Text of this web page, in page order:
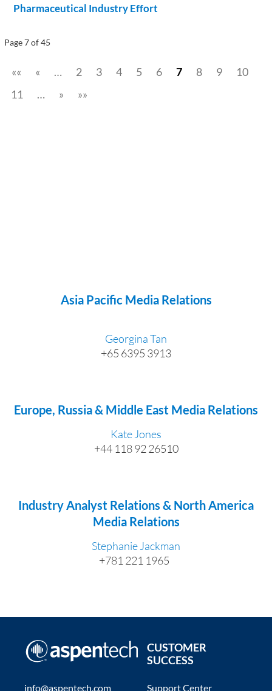
Pharmaceutical Industry Effort
Page 7 of 45
«« « … 2 3 4 5 6 7 8 9
10
11
… » »»
Asia Pacific Media Relations
Georgina Tan
+65 6395 3913
Europe, Russia & Middle East Media Relations
Kate Jones
+44 118 92 26510
Industry Analyst Relations & North America
Media Relations
Stephanie Jackman
+781 221 1965
info@aspentech.com
CUSTOMER
SUCCESS
Support Center